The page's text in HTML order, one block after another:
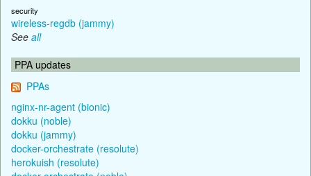
security
wireless-regdb (jammy)
See all
PPA updates
PPAs
nginx-nr-agent (bionic)
dokku (noble)
dokku (jammy)
docker-orchestrate (resolute)
herokuish (resolute)